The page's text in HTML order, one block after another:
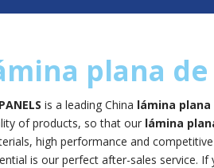
plana
is a leading China lámina
of products, so that our lámina
high performance and
is our perfect after-sales service.